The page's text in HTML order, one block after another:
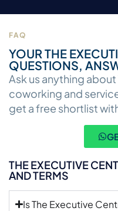
FAQ
YOUR THE
QUESTIONS,
Ask us anything
coworking and
get a free shortlist
THE EXECUTIVE
AND TERMS
Is The Executive